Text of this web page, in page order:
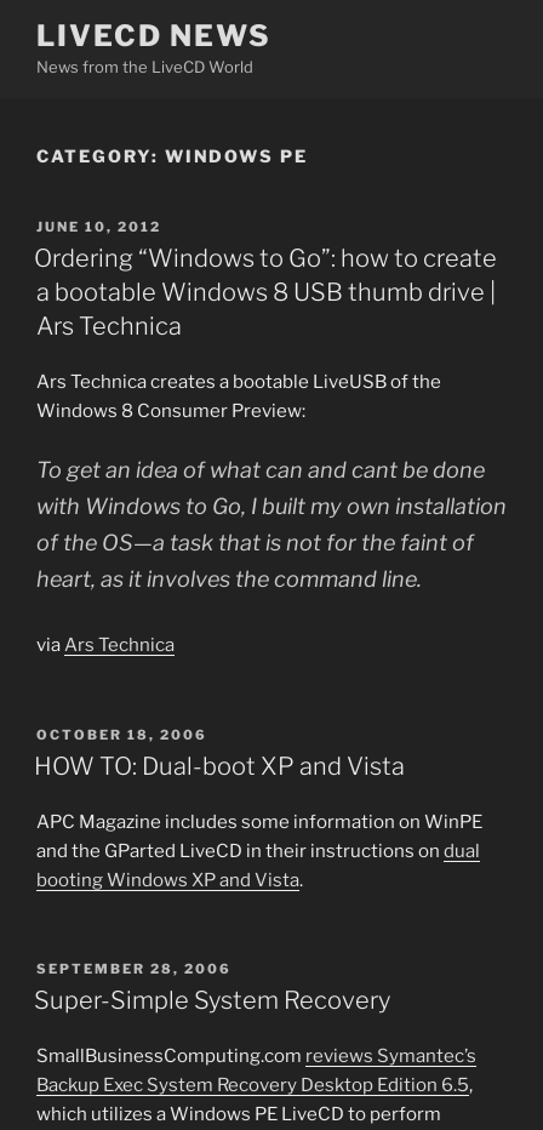
content
LIVECD NEWS
News from the LiveCD World
CATEGORY: WINDOWS PE
POSTED
ON
JUNE 10, 2012
Ordering “Windows to Go”: how to create
a bootable Windows 8 USB thumb drive |
Ars Technica
Ars Technica creates a bootable LiveUSB of the
Windows 8 Consumer Preview:
To get an idea of what can and cant be done
with Windows to Go, I built my own installation
of the OS—a task that is not for the faint of
heart, as it involves the command line.
viaArs Technica
POSTED
ON
OCTOBER 18, 2006
HOW TO: Dual-boot XP and Vista
APC Magazine includes some information on WinPE
and the GParted LiveCD in their instructions on dual
booting Windows XP and Vista.
POSTED
ON
SEPTEMBER 28, 2006
Super-Simple System Recovery
SmallBusinessComputing.com reviews Symantec’s
Backup Exec System Recovery Desktop Edition 6.5,
which utilizes a Windows PE LiveCD to perform